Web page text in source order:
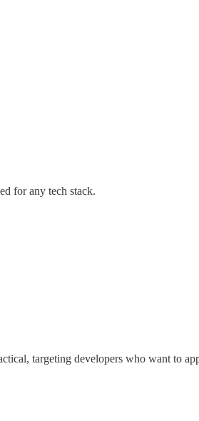
for any tech stack.
targeting developers who want to